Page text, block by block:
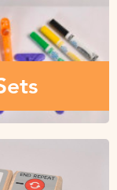
and add-
you and your